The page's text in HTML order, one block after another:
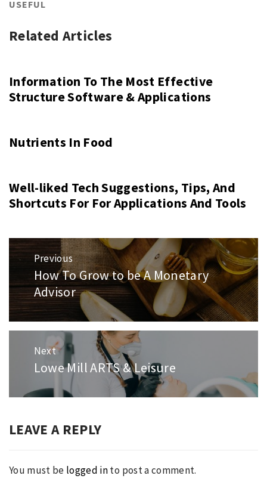
USEFUL
Related Articles
Information To The Most Effective
Structure Software & Applications
Nutrients In Food
Well-liked Tech Suggestions, Tips, And
Shortcuts For For Applications And Tools
Post
navigation
Previous
Previous
post:
How To Grow to be A Monetary
Advisor
Next
Next
Lowe Mill ARTS & Leisure
LEAVE A REPLY
You must be logged into post a comment.